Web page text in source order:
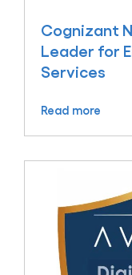
Cognizant
Leader for
Services
Read more